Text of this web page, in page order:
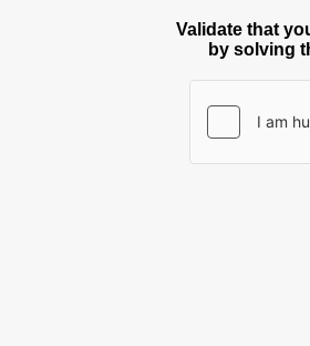
Validate that
by solving